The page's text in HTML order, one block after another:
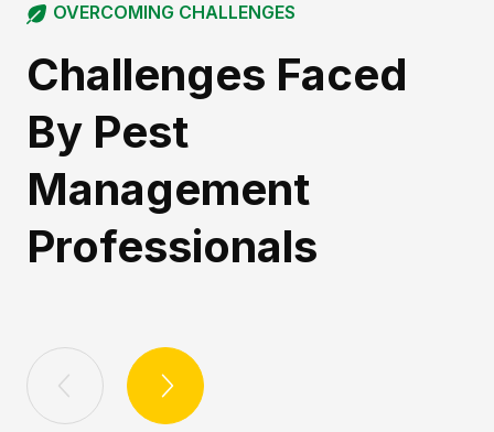
OVERCOMING CHALLENGES
Challenges Faced
By Pest
Management
Professionals